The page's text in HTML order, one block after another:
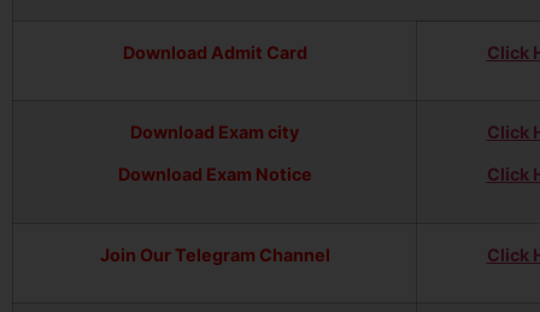
Download Admit Card Click
Download Exam city
Download Exam Notice
Click
Click
Join Our Telegram Channel Click